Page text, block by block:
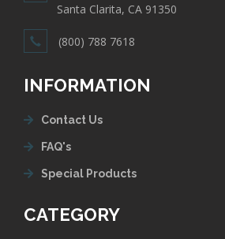
Santa Clarita, CA 91350
(800) 788 7618
INFORMATION
Contact Us
FAQ's
Special Products
CATEGORY